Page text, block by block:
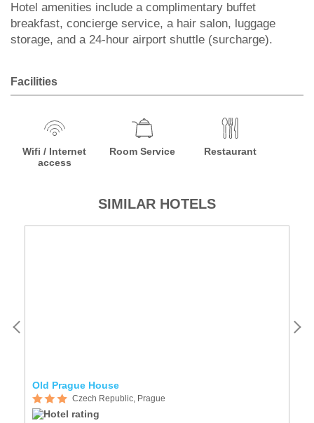
Hotel amenities include a complimentary buffet
breakfast, concierge service, a hair salon, luggage
storage, and a 24-hour airport shuttle (surcharge).
Facilities
Wifi / Internet
access
Room Service Restaurant
SIMILAR HOTELS
Old Prague House
Czech Republic, Prague